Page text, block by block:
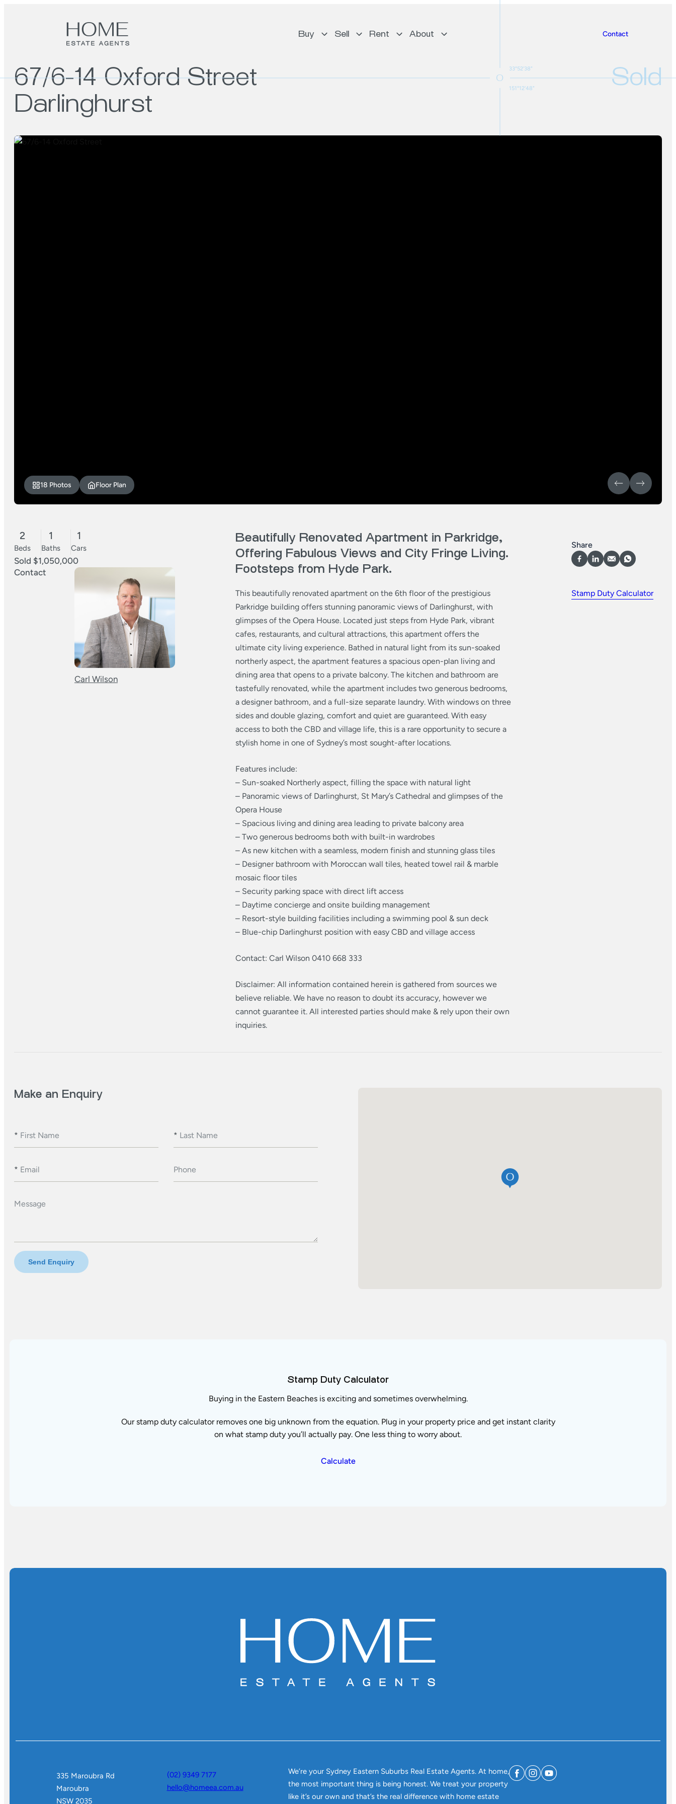
Buy Sell Rent About Contact
67/6-14 Oxford Street
Darlinghurst
Sold
18 Photos Floor Plan
2
Beds
1
Baths
1
Cars
Sold $1,050,000
Contact
Carl Wilson
Beautifully Renovated Apartment in Parkridge,
Offering Fabulous Views and City Fringe Living.
Footsteps from Hyde Park.
This beautifully renovated apartment on the 6th floor of the prestigious
Parkridge building offers stunning panoramic views of Darlinghurst, with
glimpses of the Opera House. Located just steps from Hyde Park, vibrant
cafes, restaurants, and cultural attractions, this apartment offers the
ultimate city living experience. Bathed in natural light from its sun-soaked
northerly aspect, the apartment features a spacious open-plan living and
dining area that opens to a private balcony. The kitchen and bathroom are
tastefully renovated, while the apartment includes two generous bedrooms,
a designer bathroom, and a full-size separate laundry. With windows on three
sides and double glazing, comfort and quiet are guaranteed. With easy
access to both the CBD and village life, this is a rare opportunity to secure a
stylish home in one of Sydney’s most sought-after locations.
Features include:
– Sun-soaked Northerly aspect, filling the space with natural light
– Panoramic views of Darlinghurst, St Mary’s Cathedral and glimpses of the
Opera House
– Spacious living and dining area leading to private balcony area
– Two generous bedrooms both with built-in wardrobes
– As new kitchen with a seamless, modern finish and stunning glass tiles
– Designer bathroom with Moroccan wall tiles, heated towel rail & marble
mosaic floor tiles
– Security parking space with direct lift access
– Daytime concierge and onsite building management
– Resort-style building facilities including a swimming pool & sun deck
– Blue-chip Darlinghurst position with easy CBD and village access
Contact: Carl Wilson 0410 668 333
Disclaimer: All information contained herein is gathered from sources we
believe reliable. We have no reason to doubt its accuracy, however we
cannot guarantee it. All interested parties should make & rely upon their own
inquiries.
Share
Stamp Duty Calculator
Make an Enquiry
* First Name * Last Name
* Email Phone
Message
Send Enquiry
Stamp Duty Calculator
Buying in the Eastern Beaches is exciting and sometimes overwhelming.
Our stamp duty calculator removes one big unknown from the equation. Plug in your property price and get instant clarity
on what stamp duty you’ll actually pay. One less thing to worry about.
Calculate
335 Maroubra Rd
Maroubra
NSW 2035
(02) 9349 7177
hello@homeea.com.au
We’re your Sydney Eastern Suburbs Real Estate Agents. At home,
the most important thing is being honest. We treat your property
like it’s our own and that’s the real difference with home estate
33°52'38"
151°12'48"